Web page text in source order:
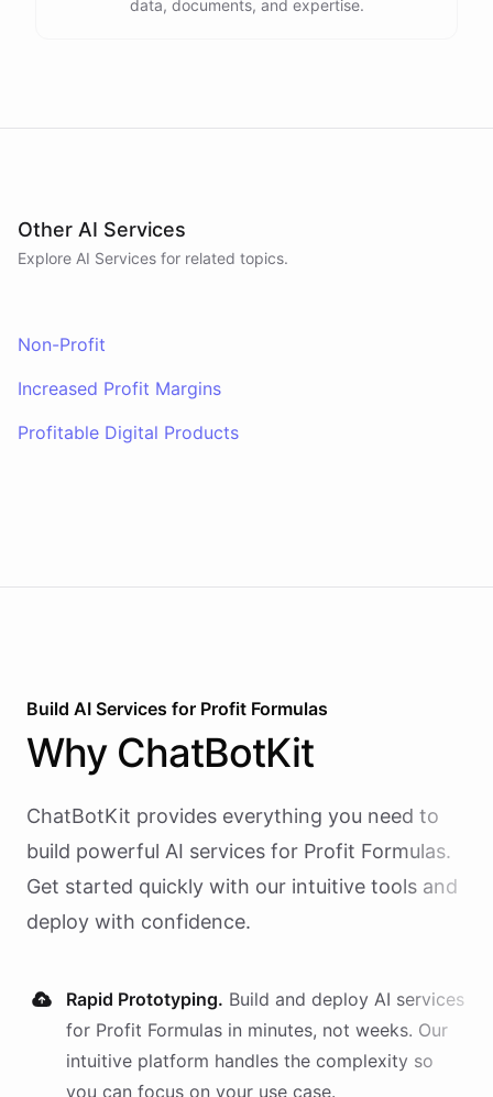
data, documents, and expertise.
Other AI Services
Explore AI Services for related topics.
Non-Profit
Increased Profit Margins
Profitable Digital Products
Build AI Services for Profit Formulas
Why ChatBotKit
ChatBotKit provides everything you need to
build powerful AI services for Profit Formulas.
Get started quickly with our intuitive tools and
deploy with confidence.
Rapid Prototyping. Build and deploy AI services
for Profit Formulas in minutes, not weeks. Our
intuitive platform handles the complexity so
you can focus on your use case.